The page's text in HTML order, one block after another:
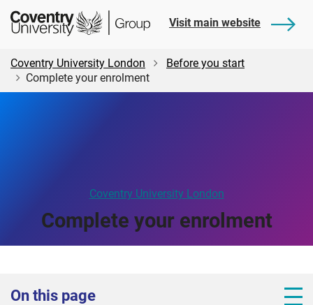
Skip
content
Skip
Student
Central
Visit main website
Coventry University London
Before you start
Complete your enrolment
Coventry University London
Complete your enrolment
On this page